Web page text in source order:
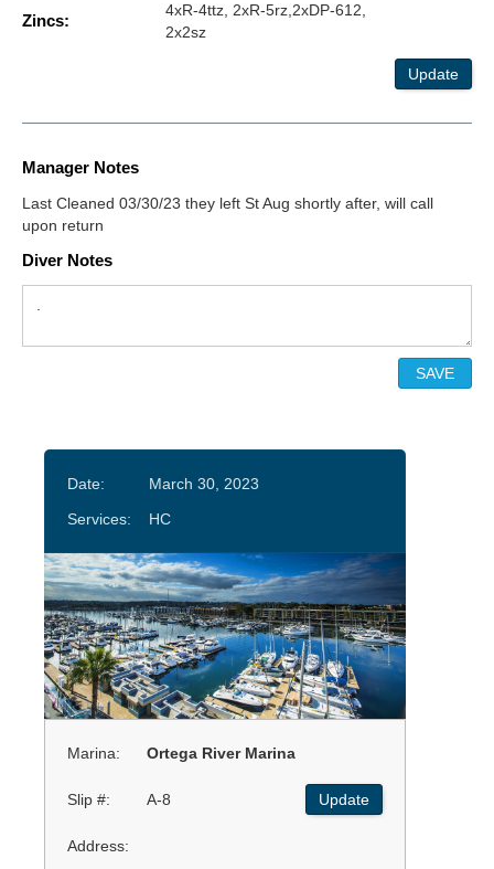
Zincs:
4xR-4ttz, 2xR-5rz,2xDP-612,
2x2sz
Update
Manager Notes
Last Cleaned 03/30/23 they left St Aug shortly after, will call
upon return
Diver Notes
Date:
March 30, 2023
Services:
HC
Marina: Ortega River Marina
Slip #: A-8 Update
Address: